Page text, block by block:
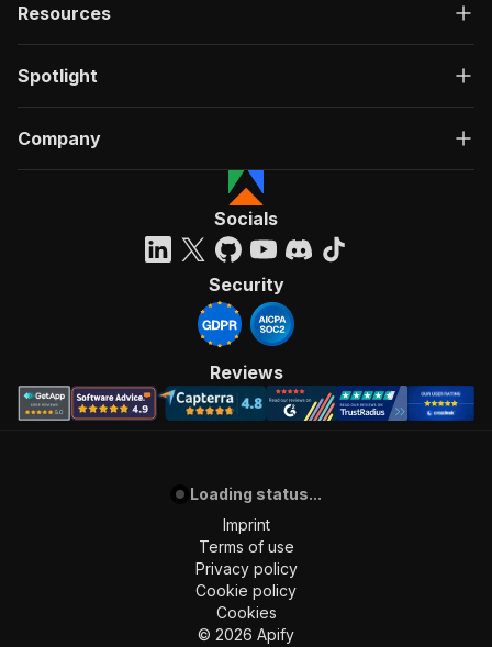
Resources
Spotlight
Company
Socials
Security
Reviews
Loading status...
Imprint
Terms of use
Privacy policy
Cookie policy
Cookies
© 2026 Apify